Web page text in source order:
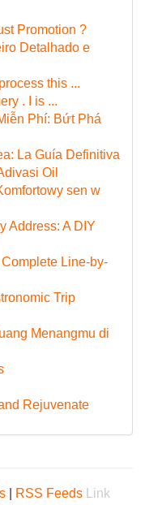
Promotion ?
Detalhado e
this ...
. I is ...
Phí: Bứt Phá
La Guía Definitiva
Oil
sen w
Address: A DIY
Line-by-
Trip
Menangmu di
Rejuvenate
RSS Feeds
Link